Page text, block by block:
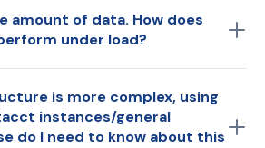
and how you organize it for your
amount of data. How does
under load?
data to prevent performance
is more complex, using
instances/general
do I need to know about this